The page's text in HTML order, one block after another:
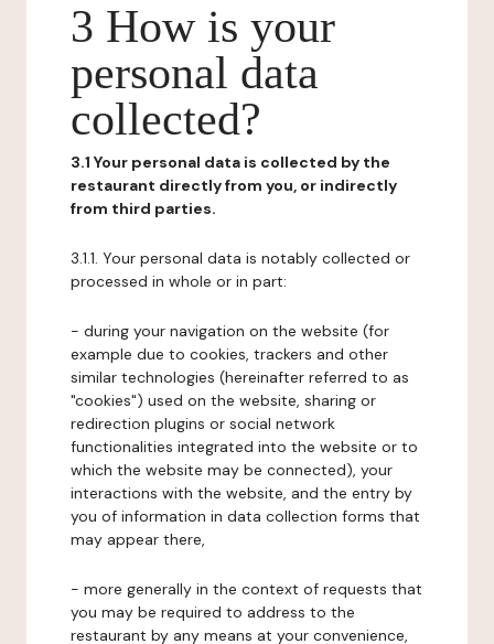
3 How is your
personal data
collected?
3.1 Your personal data is collected by the
restaurant directly from you, or indirectly
from third parties.
3.1.1. Your personal data is notably collected or
processed in whole or in part:
- during your navigation on the website (for
example due to cookies, trackers and other
similar technologies (hereinafter referred to as
"cookies") used on the website, sharing or
redirection plugins or social network
functionalities integrated into the website or to
which the website may be connected), your
interactions with the website, and the entry by
you of information in data collection forms that
may appear there,
- more generally in the context of requests that
you may be required to address to the
restaurant by any means at your convenience,